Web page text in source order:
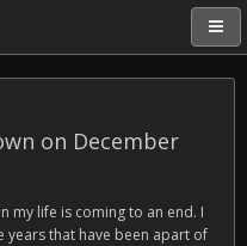
on December
my life is coming to an end. I
years that have been apart of